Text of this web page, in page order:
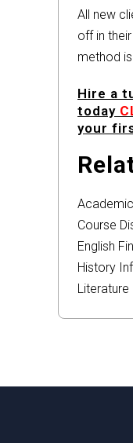
All new
off in
method
Hire a
today
your
Academic
Course
English
History
Literature